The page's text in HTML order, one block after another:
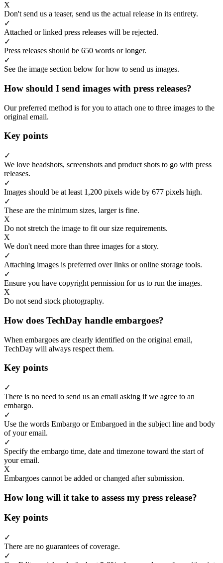
X
Don't send us a teaser, send us the actual release in its entirety.
✓
Attached or linked press releases will be rejected.
✓
Press releases should be 650 words or longer.
✓
See the image section below for how to send us images.
How should I send images with press releases?
Our preferred method is for you to attach one to three images to the
original email.
Key points
✓
We love headshots, screenshots and product shots to go with press
releases.
✓
Images should be at least 1,200 pixels wide by 677 pixels high.
✓
These are the minimum sizes, larger is fine.
X
Do not stretch the image to fit our size requirements.
X
We don't need more than three images for a story.
✓
Attaching images is preferred over links or online storage tools.
✓
Ensure you have copyright permission for us to run the images.
X
Do not send stock photography.
How does TechDay handle embargoes?
When embargoes are clearly identified on the original email,
TechDay will always respect them.
Key points
✓
There is no need to send us an email asking if we agree to an
embargo.
✓
Use the words Embargo or Embargoed in the subject line and body
of your email.
✓
Specify the embargo time, date and timezone toward the start of
your email.
X
Embargoes cannot be added or changed after submission.
How long will it take to assess my press release?
Key points
✓
There are no guarantees of coverage.
✓